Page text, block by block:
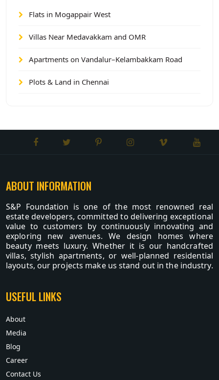
Flats in Mogappair West
Villas Near Medavakkam and OMR
Apartments on Vandalur–Kelambakkam Road
Plots & Land in Chennai
ABOUT INFORMATION
S&P Foundation is one of the most renowned real
estate developers, committed to delivering exceptional
value to customers by continuously innovating and
exploring new avenues. We design homes where
beauty meets luxury. Whether it is our handcrafted
villas, stylish apartments, or well-planned residential
layouts, our projects make us stand out in the industry.
USEFUL LINKS
About
Media
Blog
Career
Contact Us